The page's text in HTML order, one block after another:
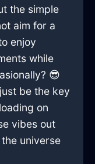
the simple
aim for a
enjoy
while
😎
be the key
on
vibes out
universe